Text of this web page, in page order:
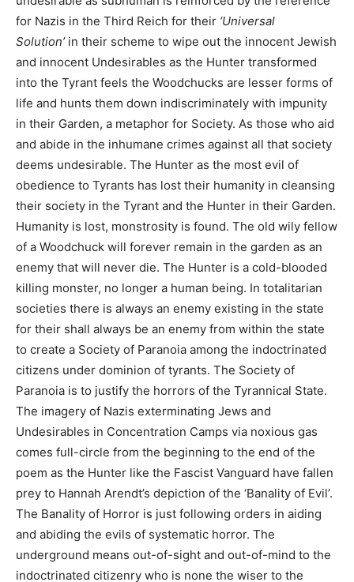
for Nazis in the Third Reich for their ‘Universal
Solution’in their scheme to wipe out the innocent Jewish
and innocent Undesirables as the Hunter transformed
into the Tyrant feels the Woodchucks are lesser forms of
life and hunts them down indiscriminately with impunity
in their Garden, a metaphor for Society. As those who aid
and abide in the inhumane crimes against all that society
deems undesirable. The Hunter as the most evil of
obedience to Tyrants has lost their humanity in cleansing
their society in the Tyrant and the Hunter in their Garden.
Humanity is lost, monstrosity is found. The old wily fellow
of a Woodchuck will forever remain in the garden as an
enemy that will never die. The Hunter is a cold-blooded
killing monster, no longer a human being. In totalitarian
societies there is always an enemy existing in the state
for their shall always be an enemy from within the state
to create a Society of Paranoia among the indoctrinated
citizens under dominion of tyrants. The Society of
Paranoia is to justify the horrors of the Tyrannical State.
The imagery of Nazis exterminating Jews and
Undesirables in Concentration Camps via noxious gas
comes full-circle from the beginning to the end of the
poem as the Hunter like the Fascist Vanguard have fallen
prey to Hannah Arendt’s depiction of the ‘Banality of Evil’.
The Banality of Horror is just following orders in aiding
and abiding the evils of systematic horror. The
underground means out-of-sight and out-of-mind to the
indoctrinated citizenry who is none the wiser to the